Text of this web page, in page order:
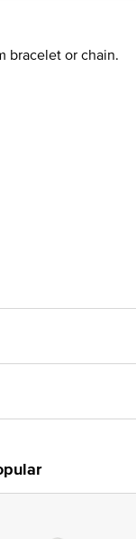
bracelet or chain.